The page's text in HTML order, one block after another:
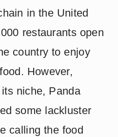
in the United
restaurants open
country to enjoy
However,
niche, Panda
some lackluster
calling the food